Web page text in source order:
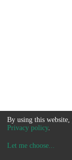
By using this website,
Privacy policy.
Let me choose...